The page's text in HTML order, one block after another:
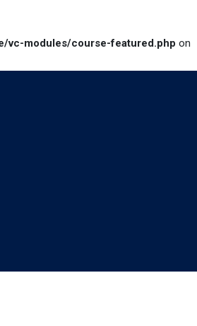
vc-modules/course-featured.php on